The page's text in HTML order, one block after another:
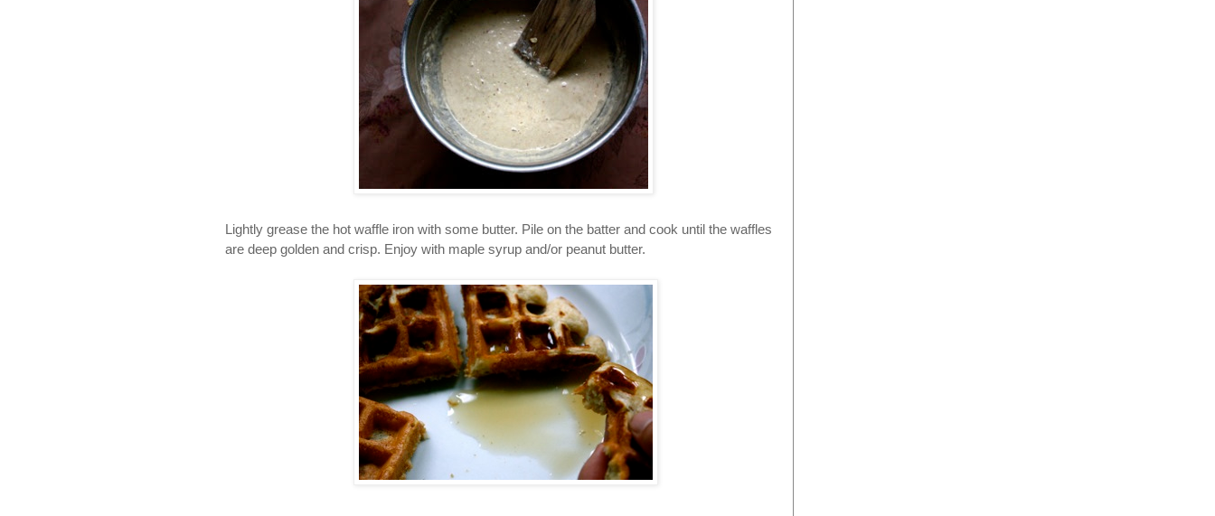
Lightly grease the hot waffle iron with some butter. Pile on the batter and cook until the waffles
are deep golden and crisp. Enjoy with maple syrup and/or peanut butter.